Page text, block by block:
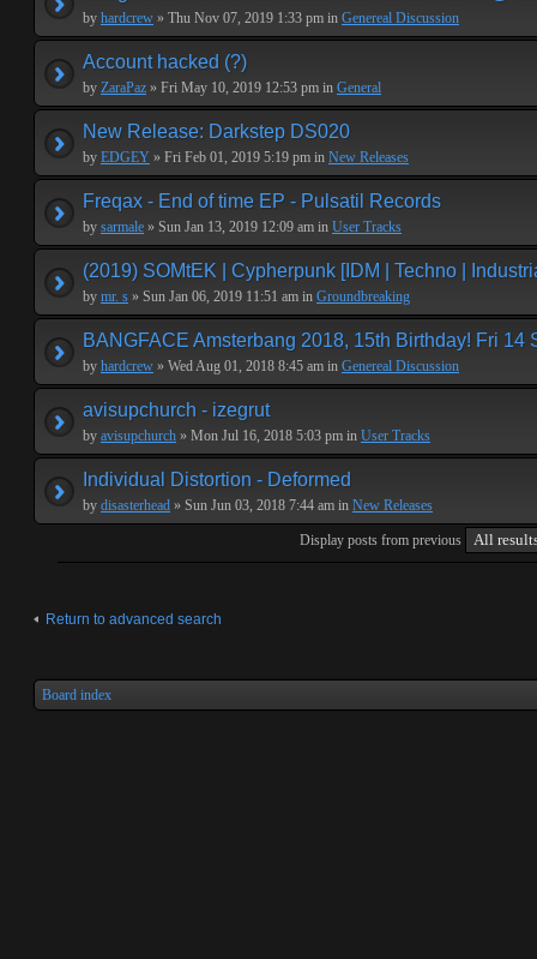
by hardcrew » Thu Nov 07, 2019 1:33 pm in Genereal Discussion
Account hacked (?)
by ZaraPaz » Fri May 10, 2019 12:53 pm in General
New Release: Darkstep DS020
by EDGEY » Fri Feb 01, 2019 5:19 pm in New Releases
Freqax - End of time EP - Pulsatil Records
by sarmale » Sun Jan 13, 2019 12:09 am in User Tracks
(2019) SOMtEK | Cypherpunk [IDM | Techno |
by mr. s » Sun Jan 06, 2019 11:51 am in Groundbreaking
BANGFACE Amsterbang 2018, 15th Birthday! Fri 14
by hardcrew » Wed Aug 01, 2018 8:45 am in Genereal Discussion
avisupchurch - izegrut
by avisupchurch » Mon Jul 16, 2018 5:03 pm in User Tracks
Individual Distortion - Deformed
by disasterhead » Sun Jun 03, 2018 7:44 am in New Releases
Display posts from previous
Return to advanced search
Board index